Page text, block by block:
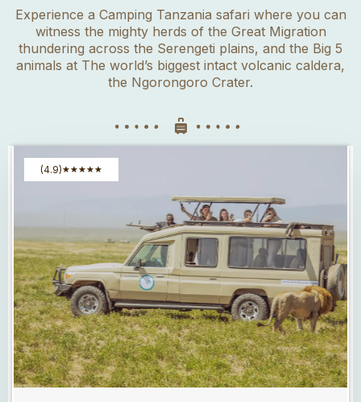
Experience a Camping Tanzania safari where you can
witness the mighty herds of the Great Migration
thundering across the Serengeti plains, and the Big 5
animals at The world’s biggest intact volcanic caldera,
the Ngorongoro Crater.
(4.9)★★★★★